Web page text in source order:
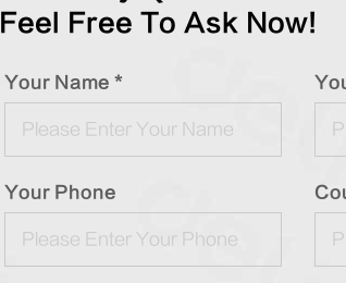
Feel Free To Ask Now!
Your Name *
Your Phone